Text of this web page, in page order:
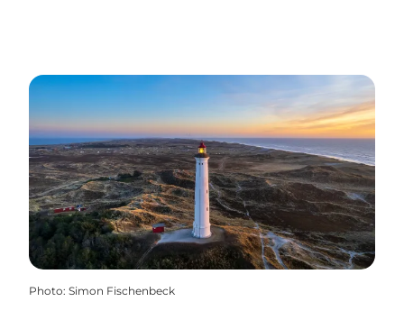
Photo: Simon Fischenbeck